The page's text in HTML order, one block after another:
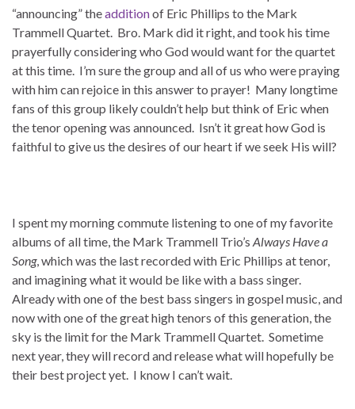
“announcing” theadditionof Eric Phillips to the Mark
Trammell Quartet. Bro. Mark did it right, and took his time
prayerfully considering who God would want for the quartet
at this time. I’m sure the group and all of us who were praying
with him can rejoice in this answer to prayer! Many longtime
fans of this group likely couldn’t help but think of Eric when
the tenor opening was announced. Isn’t it great how God is
faithful to give us the desires of our heart if we seek His will?
I spent my morning commute listening to one of my favorite
albums of all time, the Mark Trammell Trio’s Always Have a
Song, which was the last recorded with Eric Phillips at tenor,
and imagining what it would be like with a bass singer.
Already with one of the best bass singers in gospel music, and
now with one of the great high tenors of this generation, the
sky is the limit for the Mark Trammell Quartet. Sometime
next year, they will record and release what will hopefully be
their best project yet. I know I can’t wait.